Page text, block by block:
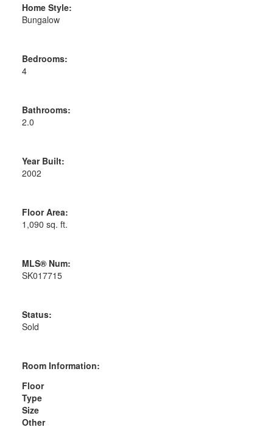
Home Style:
Bungalow
Bedrooms:
4
Bathrooms:
2.0
Year Built:
2002
Floor Area:
1,090 sq. ft.
MLS® Num:
SK017715
Status:
Sold
Room Information:
Floor
Type
Size
Other